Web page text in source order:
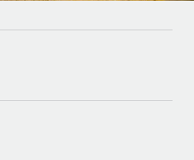
using our MCP